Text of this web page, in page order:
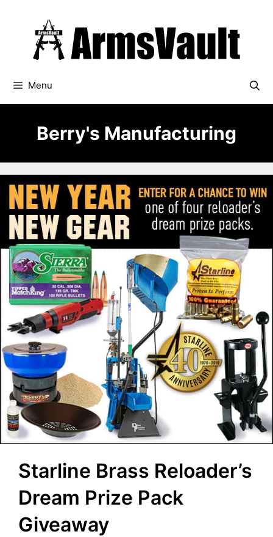
Menu
Berry's Manufacturing
Starline Brass Reloader’s
Dream Prize Pack
Giveaway